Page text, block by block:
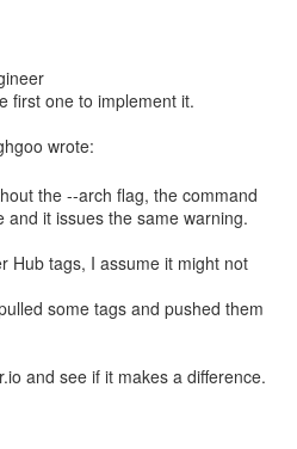
first one to implement it.
the --arch flag, the command
and it issues the same warning.
Hub tags, I assume it might not
some tags and pushed them
and see if it makes a difference.